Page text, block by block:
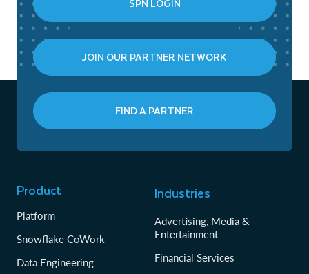
JOIN OUR PARTNER NETWORK
FIND A PARTNER
Product
Platform
Snowflake CoWork
Data Engineering
Industries
Advertising, Media &
Entertainment
Financial Services